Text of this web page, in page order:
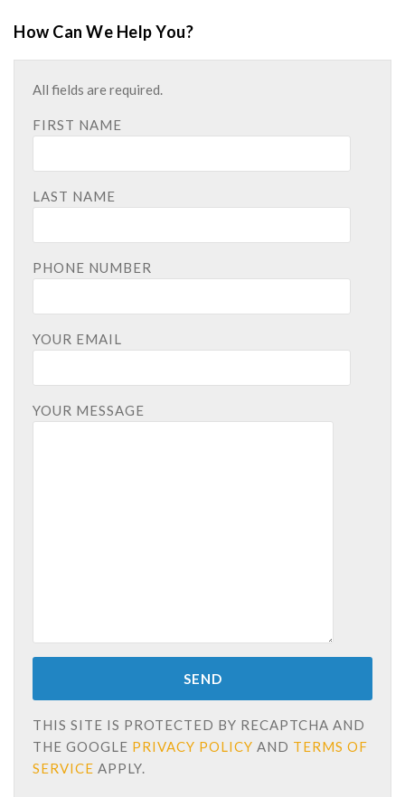
How Can We Help You?
All fields are required.
FIRST NAME
LAST NAME
PHONE NUMBER
YOUR EMAIL
YOUR MESSAGE
THIS SITE IS PROTECTED BY RECAPTCHA AND
THE GOOGLE PRIVACY POLICY AND TERMS OF
SERVICE APPLY.